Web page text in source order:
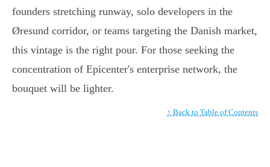
founders stretching runway, solo developers in the
Øresund corridor, or teams targeting the Danish market,
this vintage is the right pour. For those seeking the
concentration of Epicenter's enterprise network, the
bouquet will be lighter.
↑ Back to Table of Contents